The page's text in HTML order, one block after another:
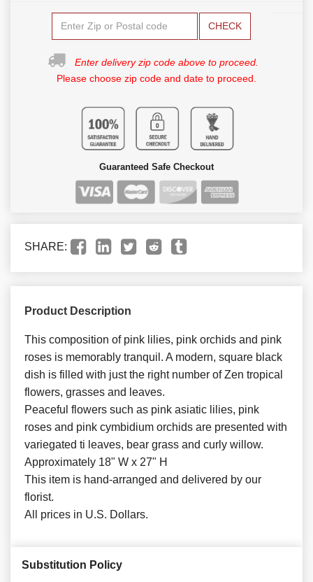
CHECK
Enter delivery zip code above to proceed.
Please choose zip code and date to proceed.
Guaranteed Safe Checkout
SHARE:
Product Description
This composition of pink lilies, pink orchids and pink
roses is memorably tranquil. A modern, square black
dish is filled with just the right number of Zen tropical
flowers, grasses and leaves.
Peaceful flowers such as pink asiatic lilies, pink
roses and pink cymbidium orchids are presented with
variegated ti leaves, bear grass and curly willow.
Approximately 18" W x 27" H
This item is hand-arranged and delivered by our
florist.
All prices in U.S. Dollars.
Substitution Policy